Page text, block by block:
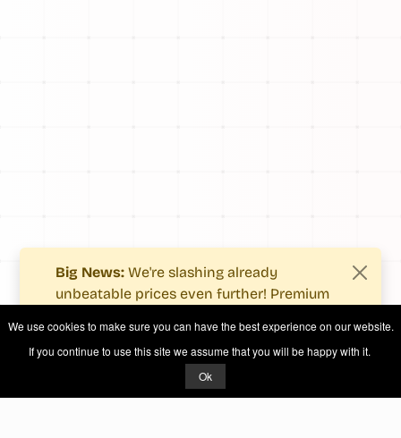
Big News: We're slashing already
unbeatable prices even further! Premium
fewer costs.
See what's new.
We use cookies to make sure you can have the best experience on our website.
If you continue to use this site we assume that you will be happy with it.
Ok